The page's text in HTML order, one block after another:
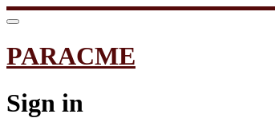
PARACME
Sign in